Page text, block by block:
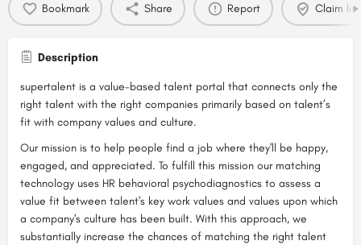
Bookmark Share Report Claim
Description
supertalent is a value-based talent portal that connects only the
right talent with the right companies primarily based on talent’s
fit with company values and culture.
Our mission is to help people find a job where they'll be happy,
engaged, and appreciated. To fulfill this mission our matching
technology uses HR behavioral psychodiagnostics to assess a
value fit between talent's key work values and values upon which
a company's culture has been built. With this approach, we
substantially increase the chances of matching the right talent